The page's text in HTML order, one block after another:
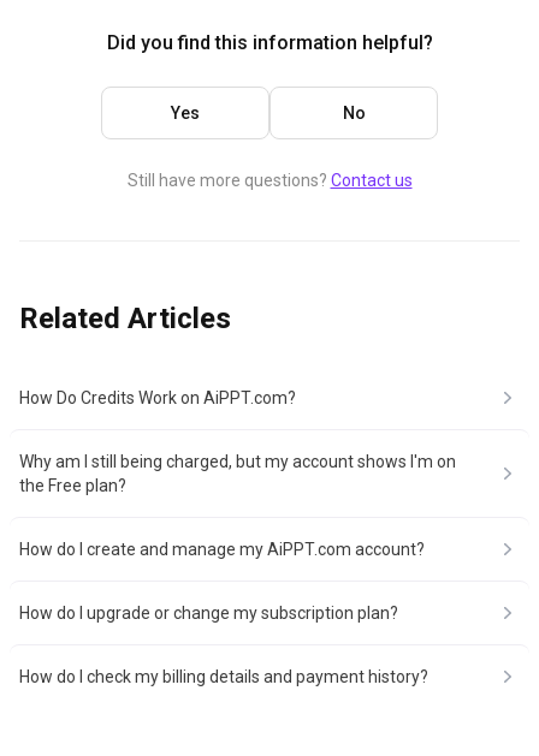
Did you find this information helpful?
Yes No
Still have more questions? Contact us
Related Articles
How Do Credits Work on AiPPT.com?
Why am I still being charged, but my account shows I'm on
the Free plan?
How do I create and manage my AiPPT.com account?
How do I upgrade or change my subscription plan?
How do I check my billing details and payment history?